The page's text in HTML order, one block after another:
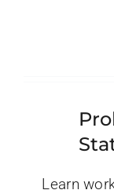
Learn